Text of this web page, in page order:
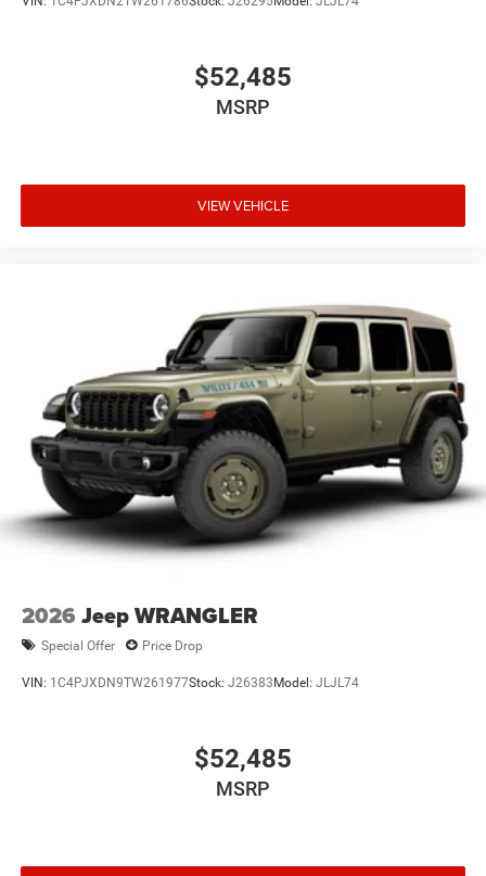
$52,485
MSRP
VIEW VEHICLE
2026 Jeep WRANGLER
Special Offer Price Drop
VIN: 1C4PJXDN9TW261977Stock: J26383 Model: JLJL74
$52,485
MSRP